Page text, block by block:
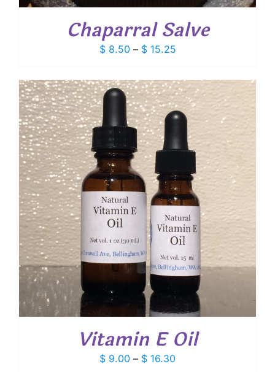
Chaparral Salve
$8.50 – $15.25Price
$ 8.50
through
$ 15.25
Vitamin E Oil
$ 9.00 – $ 16.30Price